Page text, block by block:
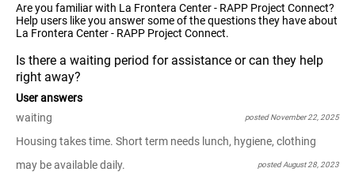
Are you familiar with La Frontera Center - RAPP Project Connect?
Help users like you answer some of the questions they have about
La Frontera Center - RAPP Project Connect.
Is there a waiting period for assistance or can they help
right away?
User answers
waiting
posted November 22, 2025
Housing takes time. Short term needs lunch, hygiene, clothing
may be available daily.
posted August 28, 2023